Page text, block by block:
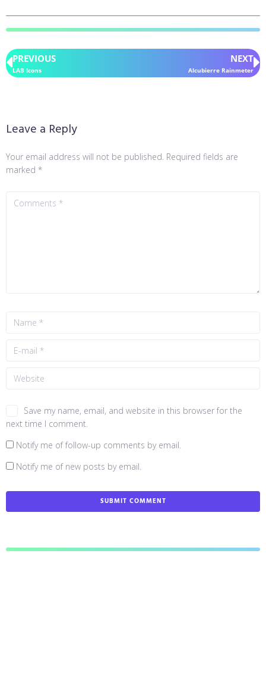
PREVIOUS
LAB Icons
NEXT
Alcubierre Rainmeter
Leave a Reply
Your email address will not be published. Required fields are
marked *
Save my name, email, and website in this browser for the
next time I comment.
Notify me of follow-up comments by email.
Notify me of new posts by email.